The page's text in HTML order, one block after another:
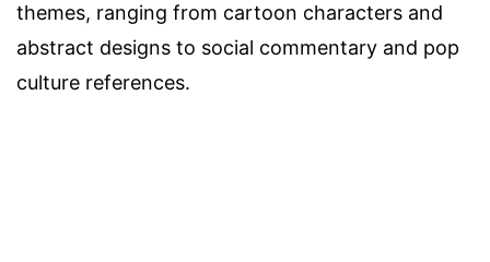
themes, ranging from cartoon characters and
abstract designs to social commentary and pop
culture references.